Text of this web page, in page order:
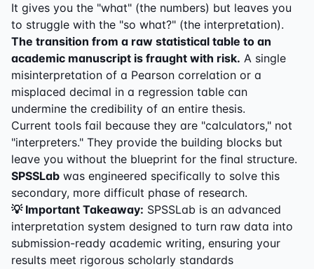
It gives you the "what" (the numbers) but leaves you
to struggle with the "so what?" (the interpretation).
The transition from a raw statistical table to an
academic manuscript is fraught with risk. A single
misinterpretation of a Pearson correlation or a
misplaced decimal in a regression table can
undermine the credibility of an entire thesis.
Current tools fail because they are "calculators," not
"interpreters." They provide the building blocks but
leave you without the blueprint for the final structure.
SPSSLab was engineered specifically to solve this
secondary, more difficult phase of research.
💡 Important Takeaway: SPSSLab is an advanced
interpretation system designed to turn raw data into
submission-ready academic writing, ensuring your
results meet rigorous scholarly standards